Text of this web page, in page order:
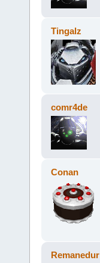
Tingalz
comr4de
Conan
Remanedur